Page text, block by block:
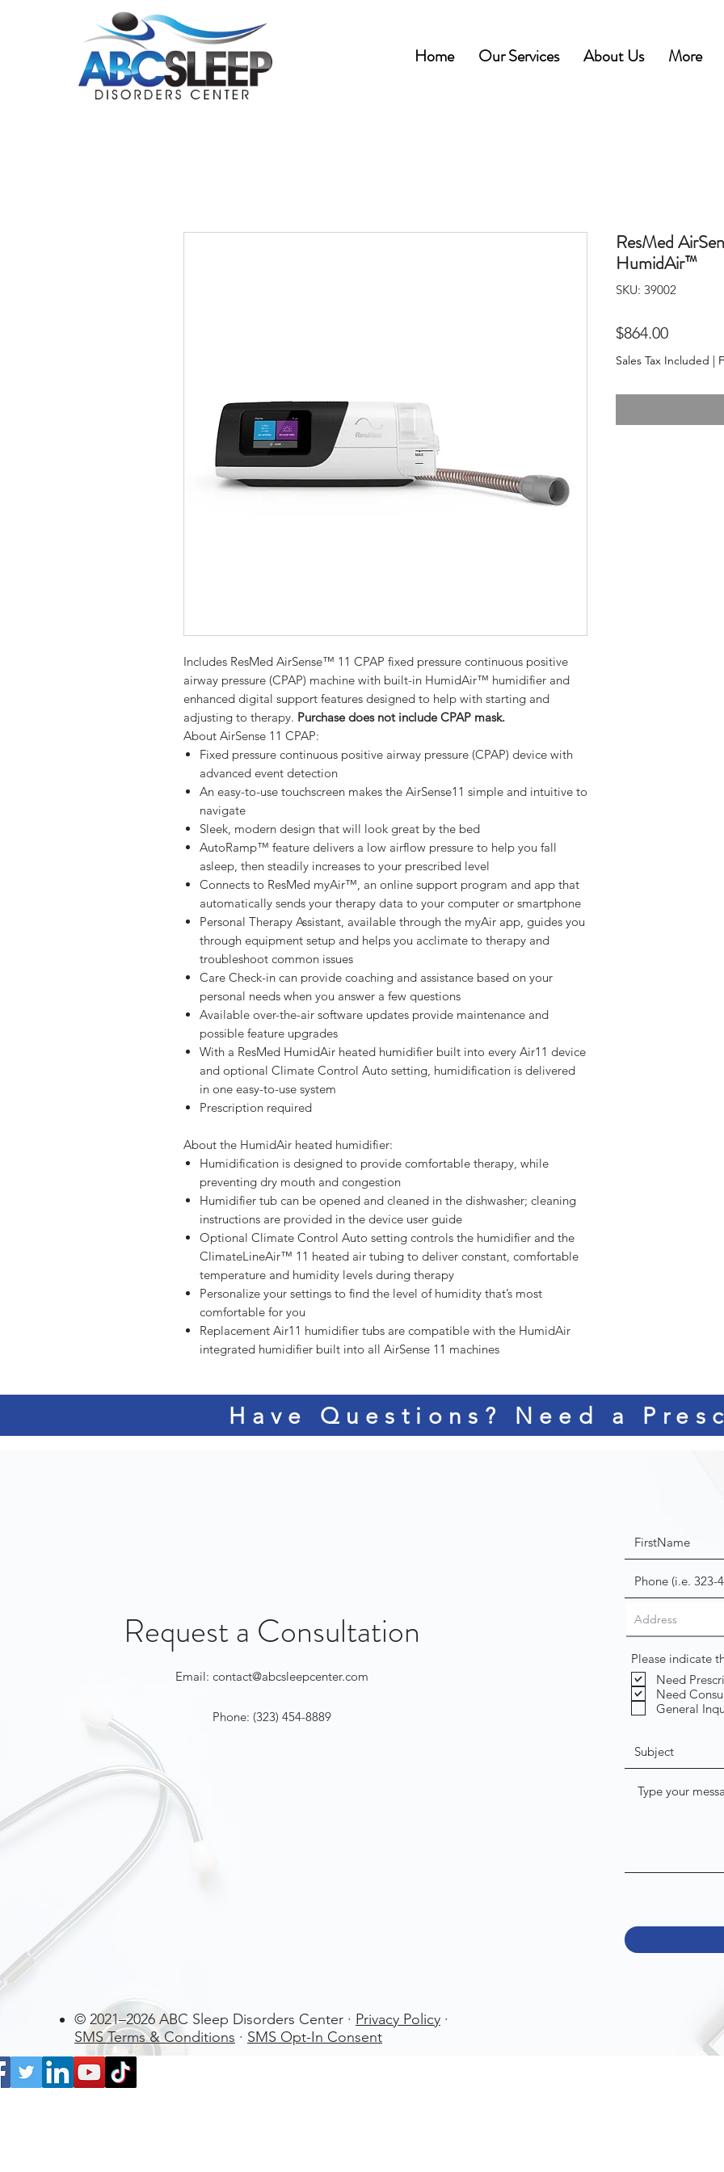
Home Our Services About Us More
Includes ResMed AirSense™ 11 CPAP fixed pressure continuous positive
airway pressure (CPAP) machine with built-in HumidAir™ humidifier and
enhanced digital support features designed to help with starting and
adjusting to therapy. Purchase does not include CPAP mask.
About AirSense 11 CPAP:
Fixed pressure continuous positive airway pressure (CPAP) device with
advanced event detection
An easy-to-use touchscreen makes the AirSense11 simple and intuitive to
navigate
Sleek, modern design that will look great by the bed
AutoRamp™ feature delivers a low airflow pressure to help you fall
asleep, then steadily increases to your prescribed level
Connects to ResMed myAir™, an online support program and app that
automatically sends your therapy data to your computer or smartphone
Personal Therapy Assistant, available through the myAir app, guides you
through equipment setup and helps you acclimate to therapy and
troubleshoot common issues
Care Check-in can provide coaching and assistance based on your
personal needs when you answer a few questions
Available over-the-air software updates provide maintenance and
possible feature upgrades
With a ResMed HumidAir heated humidifier built into every Air11 device
and optional Climate Control Auto setting, humidification is delivered
in one easy-to-use system
Prescription required
About the HumidAir heated humidifier:
Humidification is designed to provide comfortable therapy, while
preventing dry mouth and congestion
Humidifier tub can be opened and cleaned in the dishwasher; cleaning
instructions are provided in the device user guide
Optional Climate Control Auto setting controls the humidifier and the
ClimateLineAir™ 11 heated air tubing to deliver constant, comfortable
temperature and humidity levels during therapy
Personalize your settings to find the level of humidity that’s most
comfortable for you
Replacement Air11 humidifier tubs are compatible with the HumidAir
integrated humidifier built into all AirSense 11 machines
ResMed
HumidAir™
SKU: 39002
$864.00Price
Sales Tax Included |
Have Questions? Need a
Request a Consultation
Email: contact@abcsleepcenter.com
Phone: (323) 454-8889
© 2021–2026 ABC Sleep Disorders Center · Privacy Policy ·
SMS Terms & Conditions · SMS Opt-In Consent
Please indicate
Need
Need
General